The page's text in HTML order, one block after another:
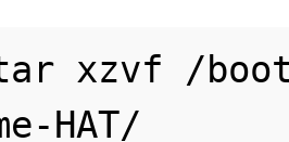
xzvf /
HAT/